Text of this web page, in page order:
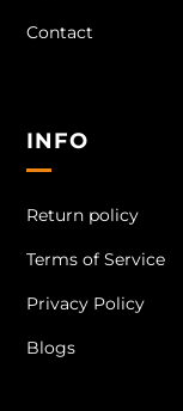
Contact
INFO
Return policy
Terms of Service
Privacy Policy
Blogs